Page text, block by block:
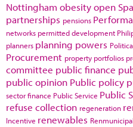
Nottingham obesityopen
partnerships pensions
networks permitted development
planners planning powers
Procurement property portfolios
committee public finance
public opinion Public policy
sector finance Public Service Public
refuse collection regeneration
Incentive renewables